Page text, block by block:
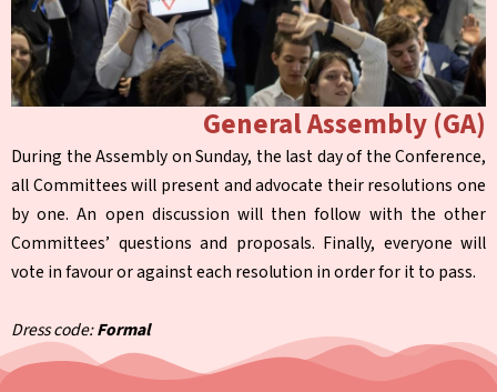
General Assembly (GA)
During the Assembly on Sunday, the last day of the Conference,
all Committees will present and advocate their resolutions one
by one. An open discussion will then follow with the other
Committees’ questions and proposals. Finally, everyone will
vote in favour or against each resolution in order for it to pass.
Dress code:Formal